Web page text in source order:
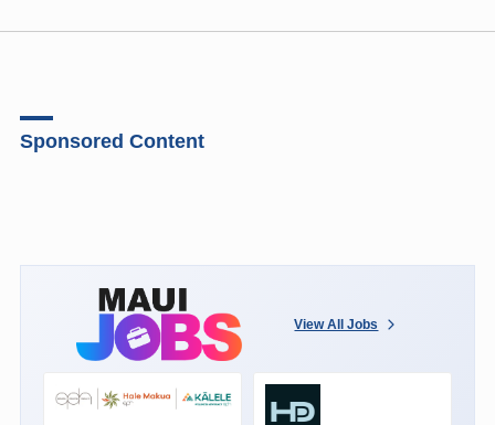
Sponsored Content
View All Jobs